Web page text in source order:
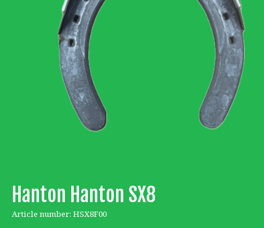
Hanton Hanton SX8
Article number: HSX8F00